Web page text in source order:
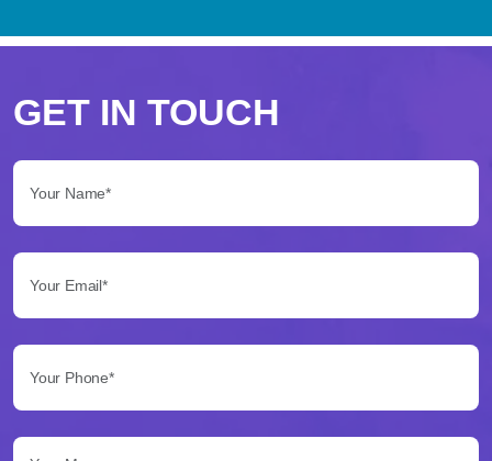
scegliere
Betflag
per
le
tue
scommesse
Betflag
presenta
GET IN TOUCH
Your Message...